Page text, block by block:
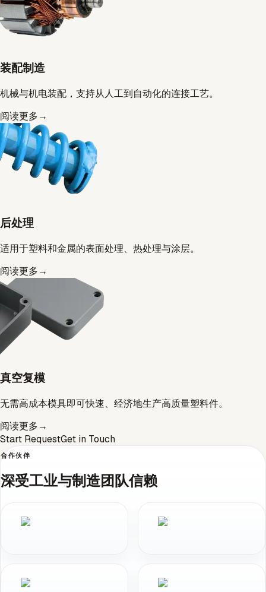
装配制造
机械与机电装配，支持从人工到自动化的连接工艺。
阅读更多→
后处理
适用于塑料和金属的表面处理、热处理与涂层。
阅读更多→
真空复模
无需高成本模具即可快速、经济地生产高质量塑料件。
阅读更多→
Start RequestGet in Touch
合作伙伴
深受工业与制造团队信赖